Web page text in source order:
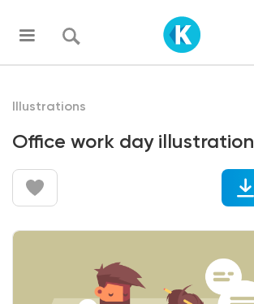
Illustrations
Office work day illustration